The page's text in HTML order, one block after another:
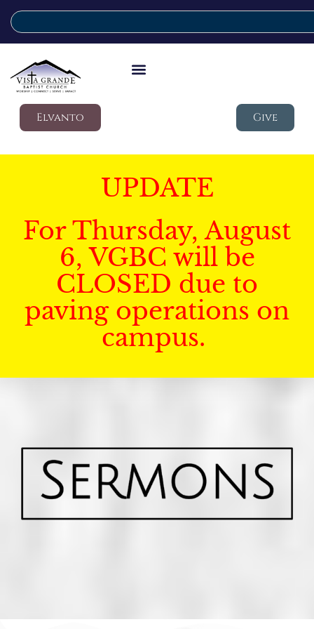
Elvanto Give
UPDATE
For Thursday, August
6, VGBC will be
CLOSED due to
paving operations on
campus.